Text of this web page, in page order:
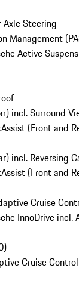
Axle Steering
Management
Active
incl. Surround
(Front and
incl. Reversing
(Front and
Cruise
InnoDrive incl.
)
Cruise Control